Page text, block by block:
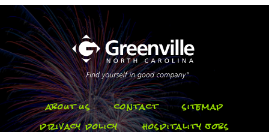
about us contact
sitemap
privacy policy
hospitality jobs